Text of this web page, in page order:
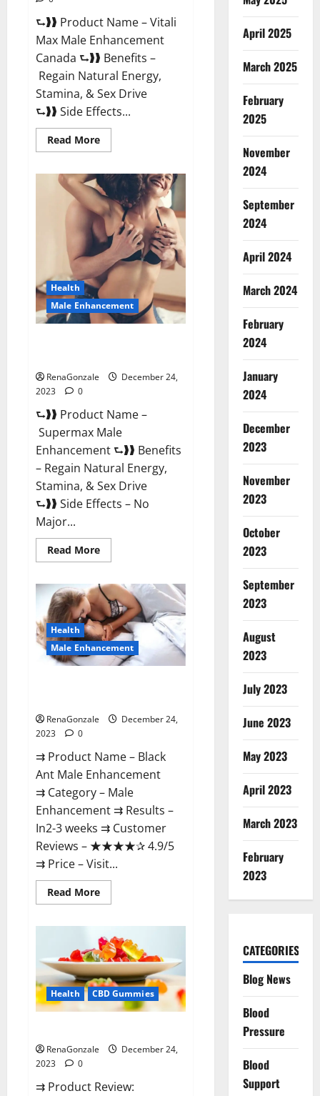
⮑❱❱ Product Name – Vitali
Max Male Enhancement
Canada ⮑❱❱ Benefits –
Regain Natural Energy,
Stamina, & Sex Drive
⮑❱❱ Side Effects...
Read MoreRead
more
Max
Male
Enhancement
Canada
Reviews?
Health
Male Enhancement
RenaGonzale
December 24,
2023
0
⮑❱❱ Product Name –
Supermax Male
Enhancement ⮑❱❱ Benefits
– Regain Natural Energy,
Stamina, & Sex Drive
⮑❱❱ Side Effects – No
Major...
Read MoreRead
more
Male
Enhancement
Reviews?
Health
Male Enhancement
RenaGonzale
December 24,
2023
0
⇉ Product Name – ​Black
Ant Male Enhancement
⇉ Category – ​Male
Enhancement​ ⇉ Results –​ ​​
In2-3 weeks​ ⇉ Customer
Reviews – ​★★★★✰ 4.9/5​
⇉ Price – ​Visit...
Read MoreRead
more
Male
Enhancement
Reviews?
Health CBD Gummies
RenaGonzale
December 24,
2023
0
⇉ Product Review:
April 2025
March 2025
February
2025
November
2024
September
2024
April 2024
March 2024
February
2024
January
2024
December
2023
November
2023
October
2023
September
2023
August
2023
July 2023
June 2023
May 2023
April 2023
March 2023
February
2023
CATEGORIES
Blog News
Blood
Pressure
Blood
Support